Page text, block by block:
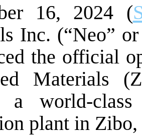
16, 2024 (
Inc. (“Neo”
the official
Materials
a world-class
plant in